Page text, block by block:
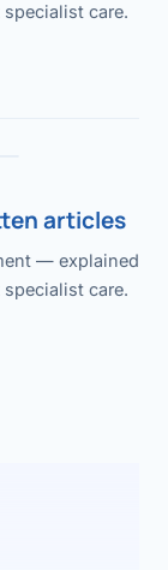
care.
articles
— explained
care.